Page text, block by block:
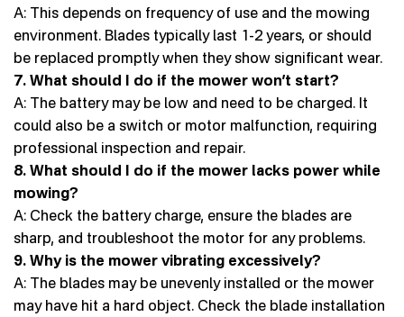
A: This depends on frequency of use and the mowing
environment. Blades typically last 1-2 years, or should
be replaced promptly when they show significant wear.
7. What should I do if the mower won’t start?
A: The battery may be low and need to be charged. It
could also be a switch or motor malfunction, requiring
professional inspection and repair.
8. What should I do if the mower lacks power while
mowing?
A: Check the battery charge, ensure the blades are
sharp, and troubleshoot the motor for any problems.
9. Why is the mower vibrating excessively?
A: The blades may be unevenly installed or the mower
may have hit a hard object. Check the blade installation